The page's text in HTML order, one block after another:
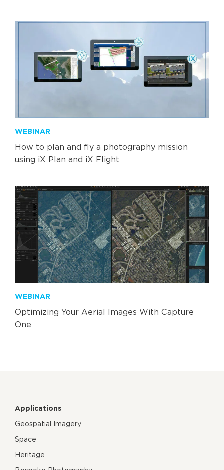
WEBINAR
How to plan and fly a photography mission
using iX Plan and iX Flight
WEBINAR
Optimizing Your Aerial Images With Capture
One
Applications
Geospatial Imagery
Space
Heritage